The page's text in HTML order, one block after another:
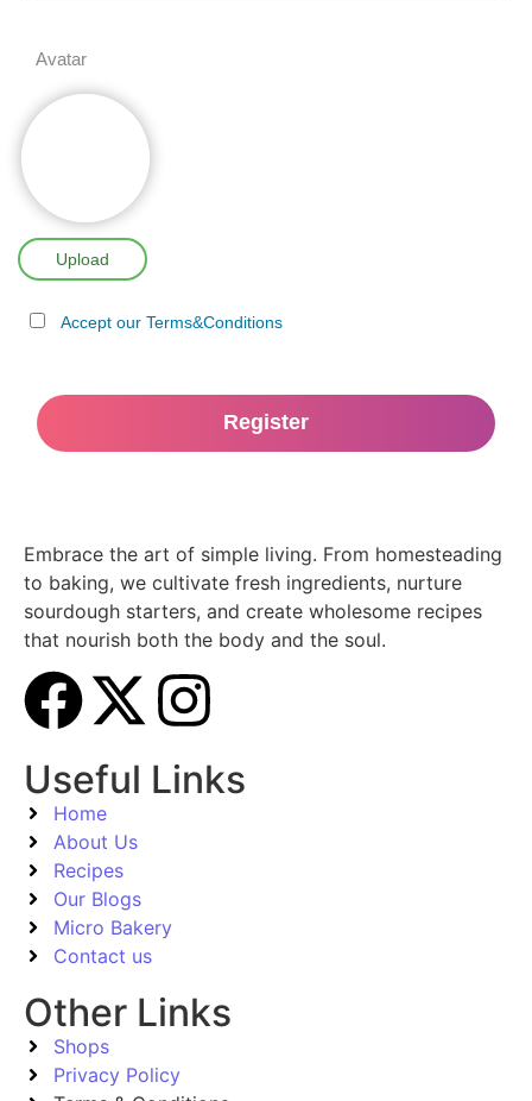
Avatar
Upload
Accept our Terms&Conditions
Embrace the art of simple living. From homesteading
to baking, we cultivate fresh ingredients, nurture
sourdough starters, and create wholesome recipes
that nourish both the body and the soul.
Useful Links
Home
About Us
Recipes
Our Blogs
Micro Bakery
Contact us
Other Links
Shops
Privacy Policy